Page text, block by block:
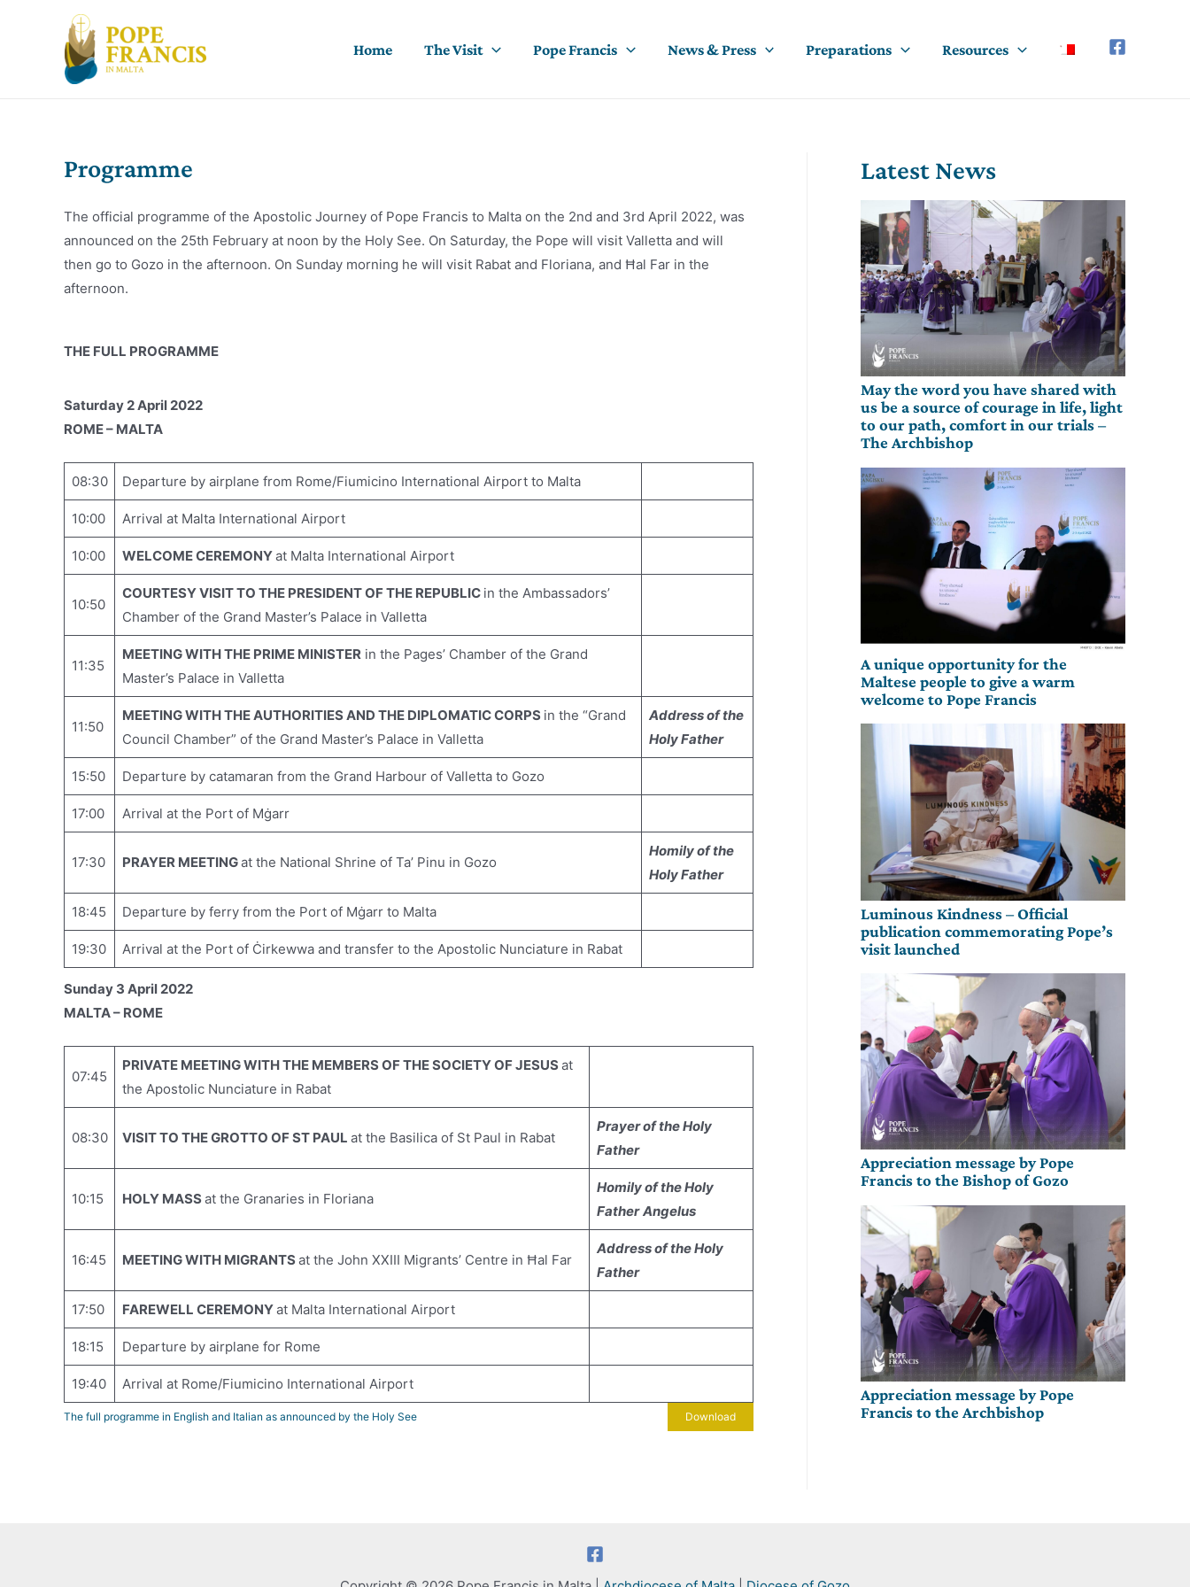
Home The Visit Pope Francis News & Press Preparations Resources
Programme
The official programme of the Apostolic Journey of Pope Francis to Malta on the 2nd and 3rd April 2022, was
announced on the 25th February at noon by the Holy See. On Saturday, the Pope will visit Valletta and will
then go to Gozo in the afternoon. On Sunday morning he will visit Rabat and Floriana, and Ħal Far in the
afternoon.
THE FULL PROGRAMME
Saturday 2 April 2022
ROME – MALTA
08:30 Departure by airplane from Rome/Fiumicino International Airport to Malta
10:00 Arrival at Malta International Airport
10:00 WELCOME CEREMONYat Malta International Airport
10:50
COURTESY VISIT TO THE PRESIDENT OF THE REPUBLIC in the Ambassadors’
Chamber of the Grand Master’s Palace in Valletta
11:35
MEETING WITH THE PRIME MINISTER in the Pages’ Chamber of the Grand
Master’s Palace in Valletta
11:50
MEETING WITH THE AUTHORITIES AND THE DIPLOMATIC CORPS in the “Grand
Council Chamber” of the Grand Master’s Palace in Valletta
Address of the
Holy Father
15:50 Departure by catamaran from the Grand Harbour of Valletta to Gozo
17:00 Arrival at the Port of Mġarr
17:30 PRAYER MEETINGat the National Shrine of Ta’ Pinu in Gozo
Homily of the
Holy Father
18:45 Departure by ferry from the Port of Mġarr to Malta
19:30 Arrival at the Port of Ċirkewwa and transfer to the Apostolic Nunciature in Rabat
Sunday 3 April 2022
MALTA – ROME
07:45
PRIVATE MEETING WITH THE MEMBERS OF THE SOCIETY OF JESUSat
the Apostolic Nunciature in Rabat
08:30 VISIT TO THE GROTTO OF ST PAUL at the Basilica of St Paul in Rabat
Prayer of the Holy
Father
10:15 HOLY MASSat the Granaries in Floriana
Homily of the Holy
Father Angelus
16:45 MEETING WITH MIGRANTSat the John XXIII Migrants’ Centre in Ħal Far
Address of the Holy
Father
17:50 FAREWELL CEREMONYat Malta International Airport
18:15 Departure by airplane for Rome
19:40 Arrival at Rome/Fiumicino International Airport
The full programme in English and Italian as announced by the Holy See Download
Latest News
May the word you have shared with
us be a source of courage in life, light
to our path, comfort in our trials –
The Archbishop
A unique opportunity for the
Maltese people to give a warm
welcome to Pope Francis
Luminous Kindness – Official
publication commemorating Pope’s
visit launched
Appreciation message by Pope
Francis to the Bishop of Gozo
Appreciation message by Pope
Francis to the Archbishop